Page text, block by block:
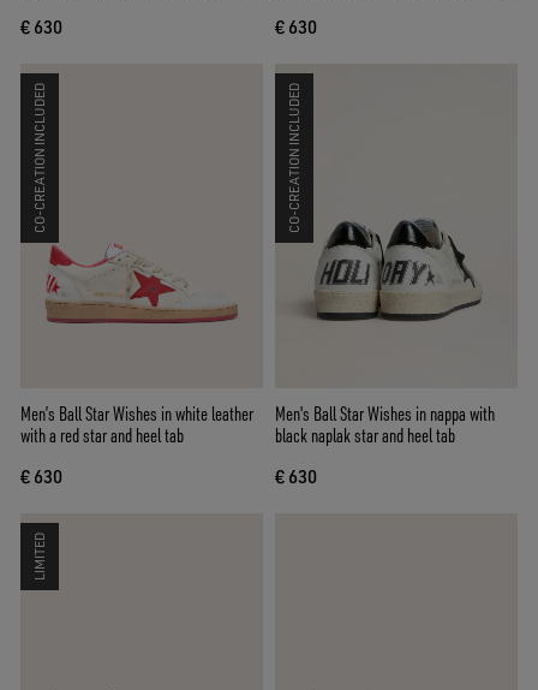
€ 630 € 630
CO-CREATION INCLUDED
Men’s Ball Star Wishes in white leather
with a red star and heel tab
€ 630
CO-CREATION INCLUDED
Men's Ball Star Wishes in nappa with
black naplak star and heel tab
€ 630
LIMITED